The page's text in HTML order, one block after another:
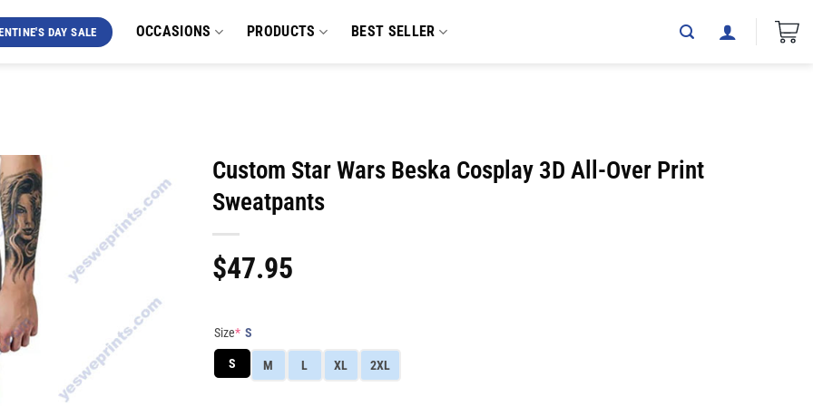
DAY SALE OCCASIONS PRODUCTS BEST SELLER
Custom Star Wars Beska Cosplay 3D All-Over Print
Sweatpants
$47.95
Size* S
S M L XL 2XL